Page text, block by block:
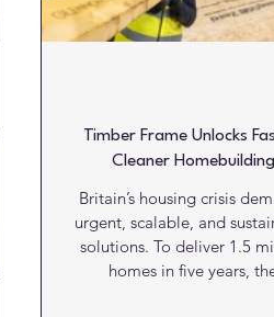
Timber Frame Unlocks
Cleaner Homebuilding
Britain’s housing crisis
urgent, scalable, and
solutions. To deliver 1.5
homes in five years,